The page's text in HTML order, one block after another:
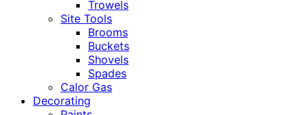
Trowels
Site Tools
Brooms
Buckets
Shovels
Spades
Calor Gas
Decorating